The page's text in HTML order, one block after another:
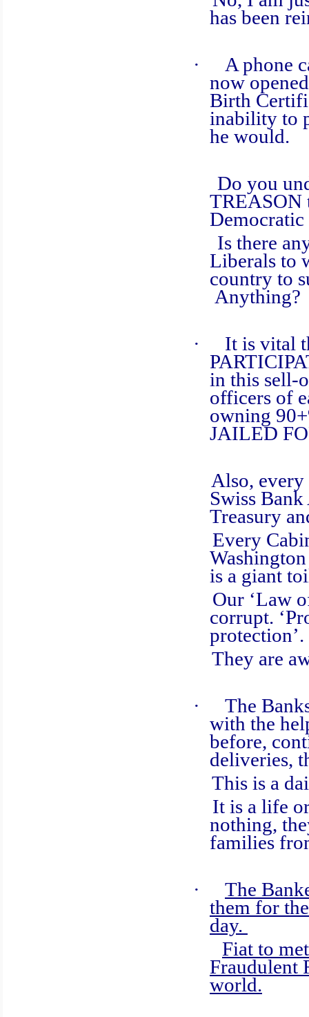
has been
·
A phone
now
Birth
inability to
he would.
Do you
TREASON
Democratic
Is there
Liberals to
country to
Anything?
·
It is vital
in this sell-
officers of
owning
JAILED
Also, every
Swiss
Treasury
Every
is a giant
Our ‘Law
corrupt.
protection’.
They are
·
The
with the
before,
deliveries,
This is a
It is a life or
nothing,
families
·
The
them for
day.
Fiat to
Fraudulent
world.